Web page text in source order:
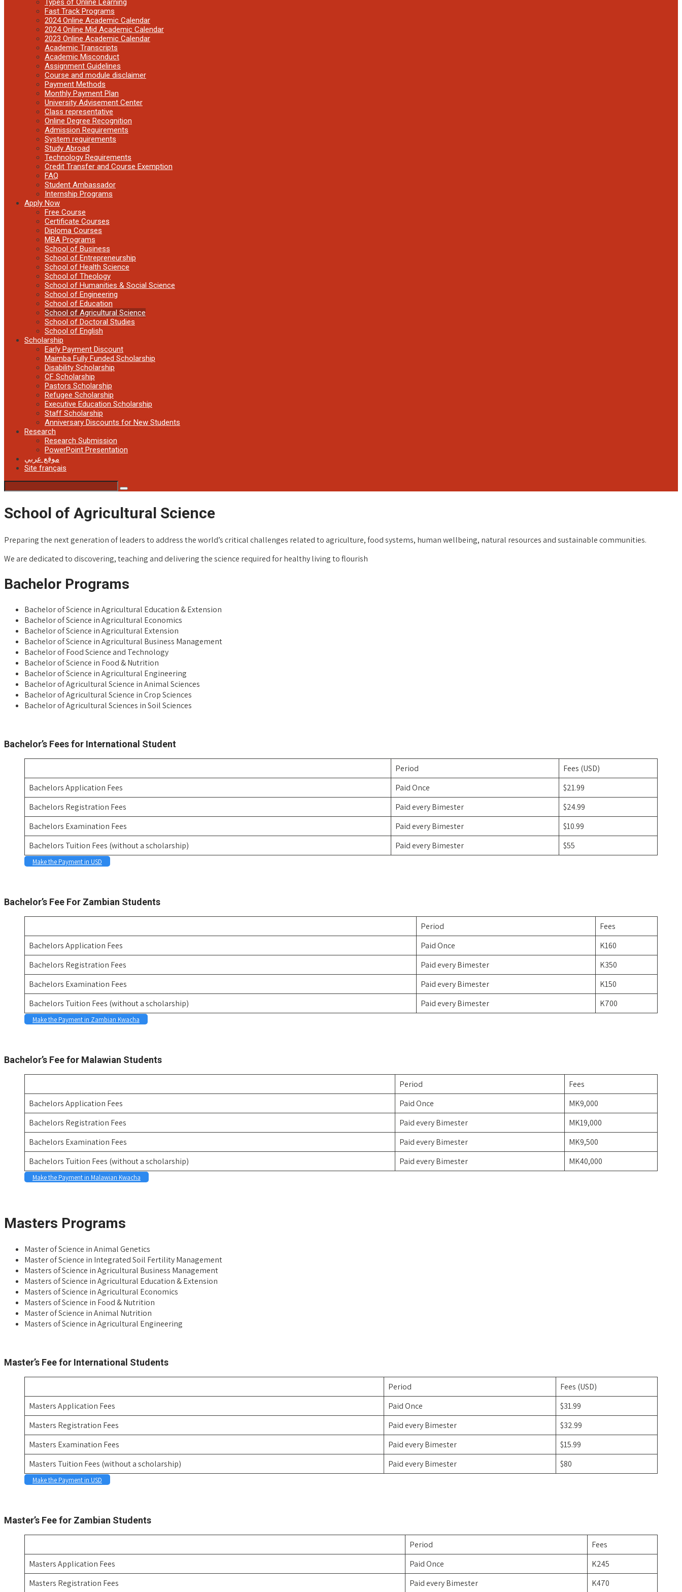
Types of Online Learning
Fast Track Programs
2024 Online Academic Calendar
2024 Online Mid Academic Calendar
2023 Online Academic Calendar
Academic Transcripts
Academic Misconduct
Assignment Guidelines
Course and module disclaimer
Payment Methods
Monthly Payment Plan
University Advisement Center
Class representative
Online Degree Recognition
Admission Requirements
System requirements
Study Abroad
Technology Requirements
Credit Transfer and Course Exemption
FAQ
Student Ambassador
Internship Programs
Apply Now
Free Course
Certificate Courses
Diploma Courses
MBA Programs
School of Business
School of Entrepreneurship
School of Health Science
School of Theology
School of Humanities & Social Science
School of Engineering
School of Education
School of Agricultural Science
School of Doctoral Studies
School of English
Scholarship
Early Payment Discount
Maimba Fully Funded Scholarship
Disability Scholarship
CF Scholarship
Pastors Scholarship
Refugee Scholarship
Executive Education Scholarship
Staff Scholarship
Anniversary Discounts for New Students
Research
Research Submission
PowerPoint Presentation
موقع عربي
Site français
School of Agricultural Science
Preparing the next generation of leaders to address the world’s critical challenges related to agriculture, food systems, human wellbeing, natural resources and sustainable communities.
We are dedicated to discovering, teaching and delivering the science required for healthy living to flourish
Bachelor Programs
Bachelor of Science in Agricultural Education & Extension
Bachelor of Science in Agricultural Economics
Bachelor of Science in Agricultural Extension
Bachelor of Science in Agricultural Business Management
Bachelor of Food Science and Technology
Bachelor of Science in Food & Nutrition
Bachelor of Science in Agricultural Engineering
Bachelor of Agricultural Science in Animal Sciences
Bachelor of Agricultural Science in Crop Sciences
Bachelor of Agricultural Sciences in Soil Sciences
Bachelor’s Fees for International Student
Period
Fees (USD)
Bachelors Application Fees
Paid Once
$21.99
Bachelors Registration Fees
Paid every Bimester
$24.99
Bachelors Examination Fees
Paid every Bimester
$10.99
Bachelors Tuition Fees (without a scholarship)
Paid every Bimester $55
Make the Payment in USD
Bachelor’s Fee For Zambian Students
Period
Fees
Bachelors Application Fees
Paid Once
K160
Bachelors Registration Fees
Paid every Bimester
K350
Bachelors Examination Fees
Paid every Bimester
K150
Bachelors Tuition Fees (without a scholarship)
Paid every Bimester K700
Make the Payment in Zambian Kwacha
Bachelor’s Fee for Malawian Students
Period
Fees
Bachelors Application Fees
Paid Once
MK9,000
Bachelors Registration Fees
Paid every Bimester
MK19,000
Bachelors Examination Fees
Paid every Bimester
MK9,500
Bachelors Tuition Fees (without a scholarship)
Paid every Bimester MK40,000
Make the Payment in Malawian Kwacha
Masters Programs
Master of Science in Animal Genetics
Master of Science in Integrated Soil Fertility Management
Masters of Science in Agricultural Business Management
Masters of Science in Agricultural Education & Extension
Masters of Science in Agricultural Economics
Masters of Science in Food & Nutrition
Master of Science in Animal Nutrition
Masters of Science in Agricultural Engineering
Master’s Fee for International Students
Period
Fees (USD)
Masters Application Fees
Paid Once
$31.99
Masters Registration Fees
Paid every Bimester
$32.99
Masters Examination Fees
Paid every Bimester
$15.99
Masters Tuition Fees (without a scholarship)
Paid every Bimester $80
Make the Payment in USD
Master’s Fee for Zambian Students
Period
Fees
Masters Application Fees
Paid Once
K245
Masters Registration Fees
Paid every Bimester K470